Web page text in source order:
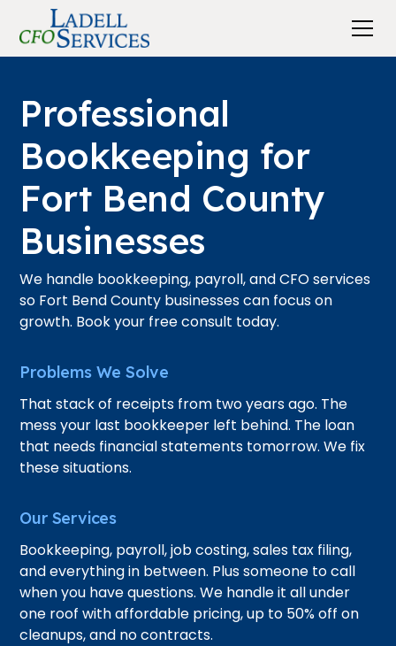
Professional
Bookkeeping for
Fort Bend County
Businesses
We handle bookkeeping, payroll, and CFO services
so Fort Bend County businesses can focus on
growth. Book your free consult today.
Problems We Solve
That stack of receipts from two years ago. The
mess your last bookkeeper left behind. The loan
that needs financial statements tomorrow. We fix
these situations.
Our Services
Bookkeeping, payroll, job costing, sales tax filing,
and everything in between. Plus someone to call
when you have questions. We handle it all under
one roof with affordable pricing, up to 50% off on
cleanups, and no contracts.